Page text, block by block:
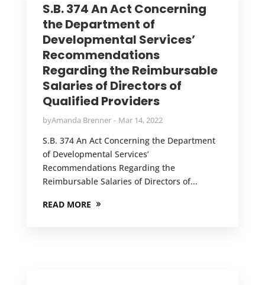
S.B. 374 An Act Concerning
the Department of
Developmental Services’
Recommendations
Regarding the Reimbursable
Salaries of Directors of
Qualified Providers
byAmanda Brenner Mar 14, 2022
S.B. 374 An Act Concerning the Department
of Developmental Services’
Recommendations Regarding the
Reimbursable Salaries of Directors of...
READ MORE